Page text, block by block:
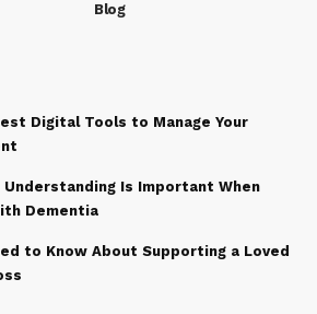
Blog
Digital Tools to Manage Your
Understanding Is Important When
Dementia
to Know About Supporting a Loved